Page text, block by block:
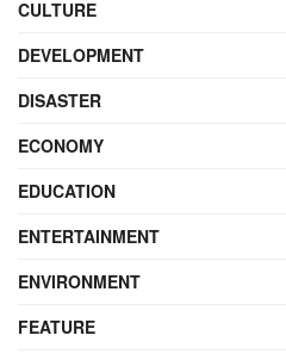
CULTURE
DEVELOPMENT
DISASTER
ECONOMY
EDUCATION
ENTERTAINMENT
ENVIRONMENT
FEATURE